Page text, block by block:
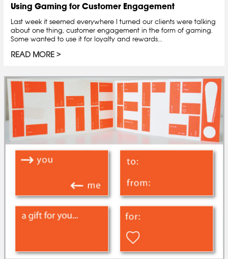
Using Gaming for Customer Engagement
Last week it seemed everywhere I turned our clients were talking
about one thing, customer engagement in the form of gaming.
Some wanted to use it for loyalty and rewards...
READ MORE